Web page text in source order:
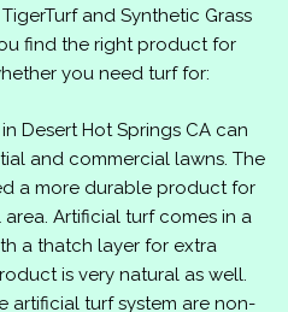
and Synthetic Grass
find the right product for
you need turf for:
Desert Hot Springs CA can
and commercial lawns. The
a more durable product for
Artificial turf comes in a
a thatch layer for extra
is very natural as well.
artificial turf system are non-